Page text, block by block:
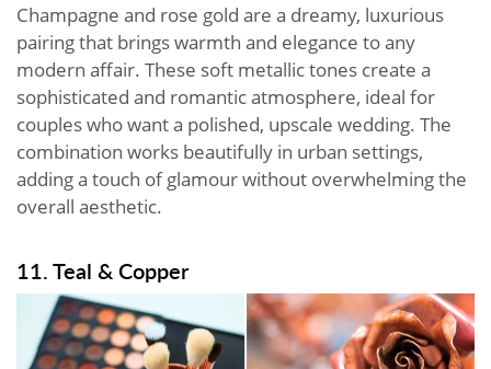
Champagne and rose gold are a dreamy, luxurious
pairing that brings warmth and elegance to any
modern affair. These soft metallic tones create a
sophisticated and romantic atmosphere, ideal for
couples who want a polished, upscale wedding. The
combination works beautifully in urban settings,
adding a touch of glamour without overwhelming the
overall aesthetic.
11. Teal & Copper